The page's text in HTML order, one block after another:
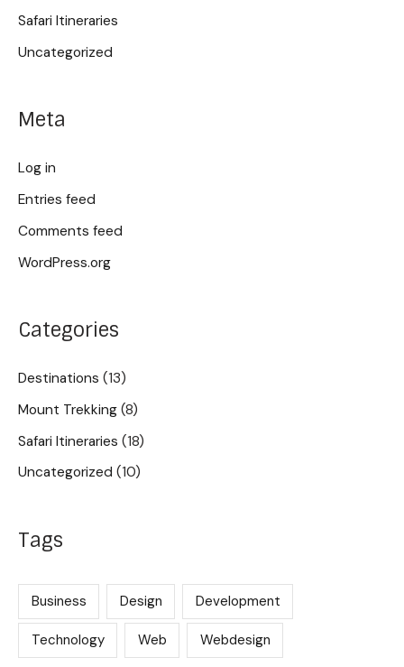
Safari Itineraries
Uncategorized
Meta
Log in
Entries feed
Comments feed
WordPress.org
Categories
Destinations (13)
Mount Trekking (8)
Safari Itineraries (18)
Uncategorized (10)
Tags
Business Design Development
Technology Web Webdesign